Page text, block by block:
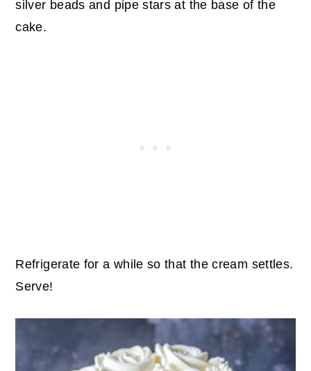
silver beads and pipe stars at the base of the
cake.
Refrigerate for a while so that the cream settles.
Serve!